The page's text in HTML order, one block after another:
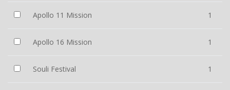
Apollo 11 Mission 1
Apollo 16 Mission 1
Souli Festival 1